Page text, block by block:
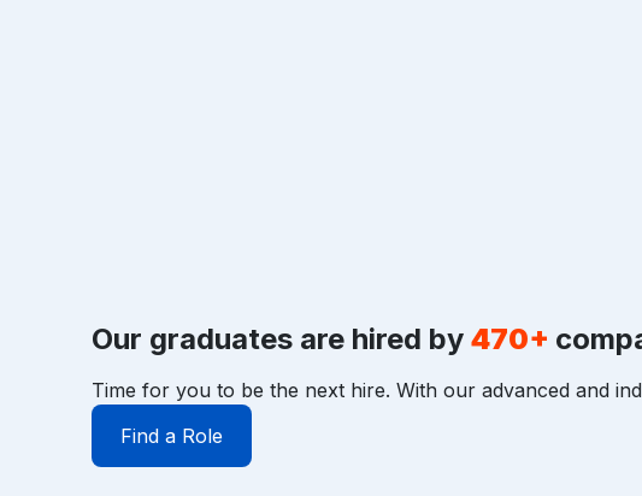
Our graduates are hired by 470+
Time for you to be the next hire. With our advanced and
Find a Role